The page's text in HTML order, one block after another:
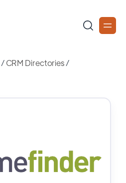
/CRM Directories/